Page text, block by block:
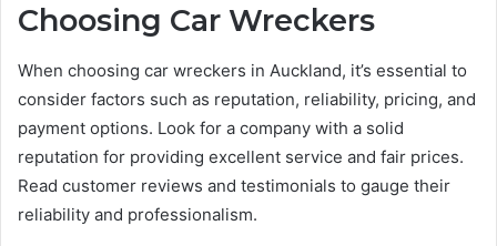
Choosing Car Wreckers
When choosing car wreckers in Auckland, it’s essential to
consider factors such as reputation, reliability, pricing, and
payment options. Look for a company with a solid
reputation for providing excellent service and fair prices.
Read customer reviews and testimonials to gauge their
reliability and professionalism.